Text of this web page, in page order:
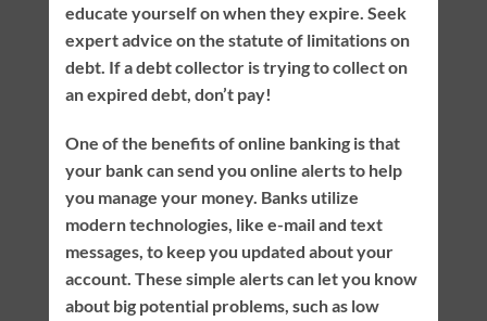
educate yourself on when they expire. Seek
expert advice on the statute of limitations on
debt. If a debt collector is trying to collect on
an expired debt, don’t pay!
One of the benefits of online banking is that
your bank can send you online alerts to help
you manage your money. Banks utilize
modern technologies, like e-mail and text
messages, to keep you updated about your
account. These simple alerts can let you know
about big potential problems, such as low